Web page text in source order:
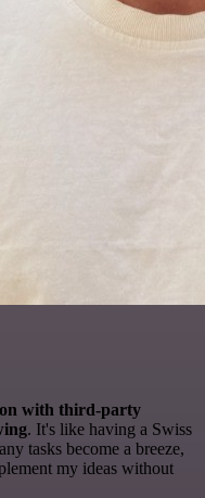
with third-party
. It's like having a Swiss
tasks become a breeze,
my ideas without